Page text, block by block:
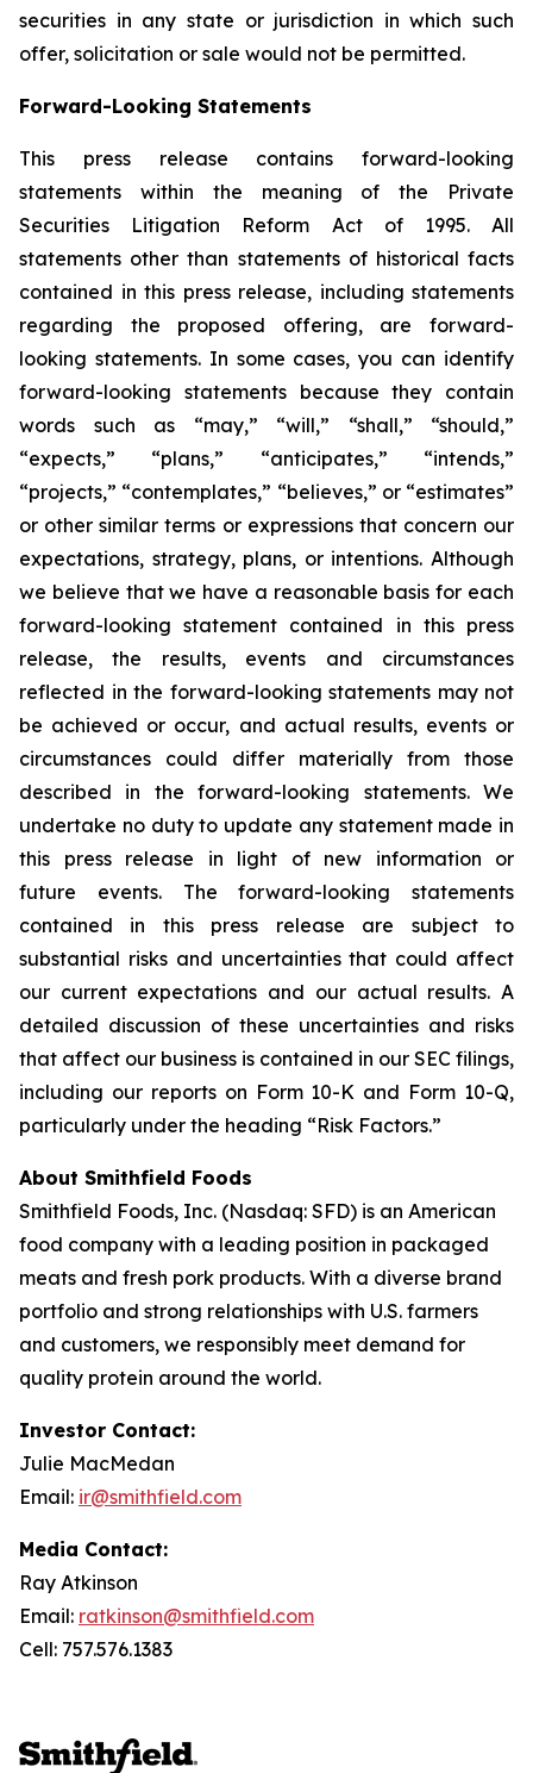
securities in any state or jurisdiction in which such
offer, solicitation or sale would not be permitted.
Forward-Looking Statements
This press release contains forward-looking
statements within the meaning of the Private
Securities Litigation Reform Act of 1995. All
statements other than statements of historical facts
contained in this press release, including statements
regarding the proposed offering, are forward-
looking statements. In some cases, you can identify
forward-looking statements because they contain
words such as “may,” “will,” “shall,” “should,”
“expects,” “plans,” “anticipates,” “intends,”
“projects,” “contemplates,” “believes,” or “estimates”
or other similar terms or expressions that concern our
expectations, strategy, plans, or intentions. Although
we believe that we have a reasonable basis for each
forward-looking statement contained in this press
release, the results, events and circumstances
reflected in the forward-looking statements may not
be achieved or occur, and actual results, events or
circumstances could differ materially from those
described in the forward-looking statements. We
undertake no duty to update any statement made in
this press release in light of new information or
future events. The forward-looking statements
contained in this press release are subject to
substantial risks and uncertainties that could affect
our current expectations and our actual results. A
detailed discussion of these uncertainties and risks
that affect our business is contained in our SEC filings,
including our reports on Form 10-K and Form 10-Q,
particularly under the heading “Risk Factors.”
About Smithfield Foods
Smithfield Foods, Inc. (Nasdaq: SFD) is an American
food company with a leading position in packaged
meats and fresh pork products. With a diverse brand
portfolio and strong relationships with U.S. farmers
and customers, we responsibly meet demand for
quality protein around the world.
Investor Contact:
Julie MacMedan
Email: ir@smithfield.com
Media Contact:
Ray Atkinson
Email: ratkinson@smithfield.com
Cell: 757.576.1383